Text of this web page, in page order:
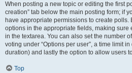
When posting a new topic or editing the first
creation” tab below the main posting form; if
have appropriate permissions to create polls.
options in the appropriate fields, making sure
in the textarea. You can also set the number
voting under “Options per user”, a time limit
duration) and lastly the option to allow users
Top